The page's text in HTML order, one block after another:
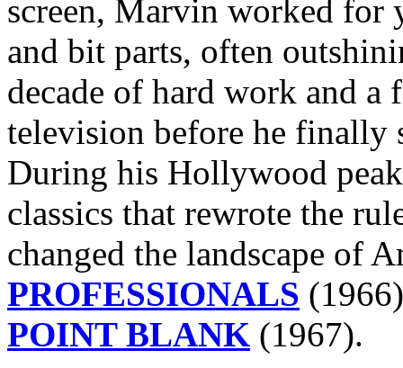
screen, Marvin worked for
and bit parts, often
decade of hard work and a
television before he finally
During his Hollywood
classics that rewrote the
changed the landscape of
PROFESSIONALS
POINT BLANK (1967).